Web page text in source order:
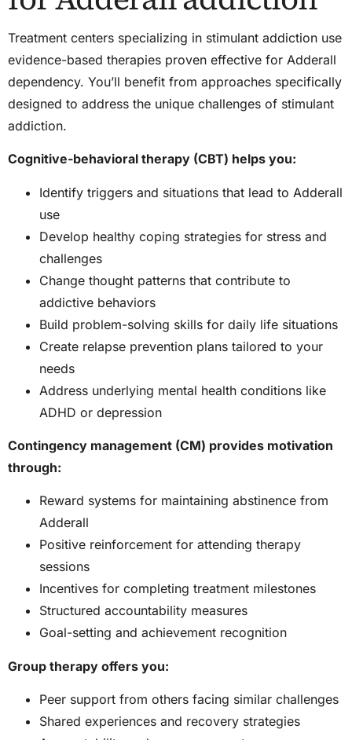
Treatment centers specializing in stimulant addiction use
evidence-based therapies proven effective for Adderall
dependency. You’ll benefit from approaches specifically
designed to address the unique challenges of stimulant
addiction.
Cognitive-behavioral therapy (CBT) helps you:
Identify triggers and situations that lead to Adderall
use
Develop healthy coping strategies for stress and
challenges
Change thought patterns that contribute to
addictive behaviors
Build problem-solving skills for daily life situations
Create relapse prevention plans tailored to your
needs
Address underlying mental health conditions like
ADHD or depression
Contingency management (CM) provides motivation
through:
Reward systems for maintaining abstinence from
Adderall
Positive reinforcement for attending therapy
sessions
Incentives for completing treatment milestones
Structured accountability measures
Goal-setting and achievement recognition
Group therapy offers you:
Peer support from others facing similar challenges
Shared experiences and recovery strategies